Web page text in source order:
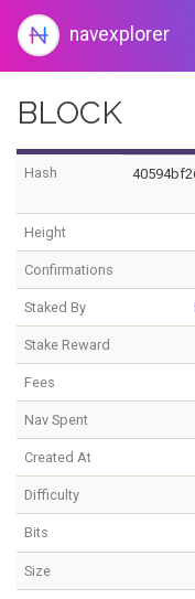
navexplorer
BLOCK
Hash
Height
Confirmations
Staked By
Stake Reward
Fees
Nav Spent
Created At
Difficulty
Bits
Size